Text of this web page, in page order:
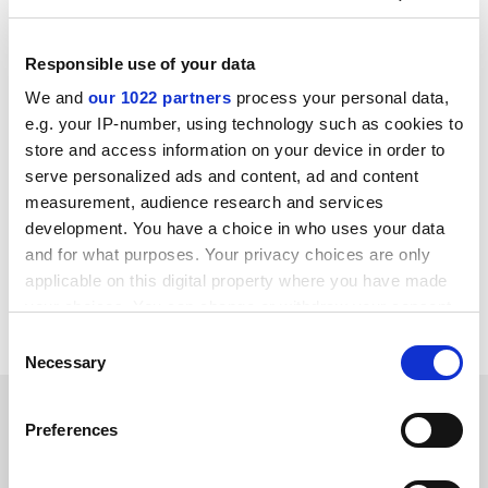
Responsible use of your data
We and our 1022 partners process your personal data,
e.g. your IP-number, using technology such as cookies to
store and access information on your device in order to
serve personalized ads and content, ad and content
measurement, audience research and services
development. You have a choice in who uses your data
and for what purposes. Your privacy choices are only
applicable on this digital property where you have made
the Privacy trigger icon.
Collect information about your geographical
Selection
Necessary
Preferences
“tens of thousands” net migration target is “completely
will allow unlimited numbers of students, workers
within certain sectors, seasonal workers, and key
workers. This incompatibility must be addressed as a
matter of urgency.”
john.morgan@timeshighereducation.com
Read more about:
Internationalisation
Higher education policy